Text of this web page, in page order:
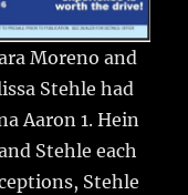
Moreno and
Stehle had
Aaron 1. Hein
Stehle each
Stehle